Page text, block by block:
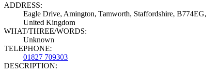
ADDRESS:
Eagle Drive, Amington, Tamworth, Staffordshire, B774EG,
United Kingdom
WHAT/THREE/WORDS:
Unknown
TELEPHONE:
01827 709303
DESCRIPTION: